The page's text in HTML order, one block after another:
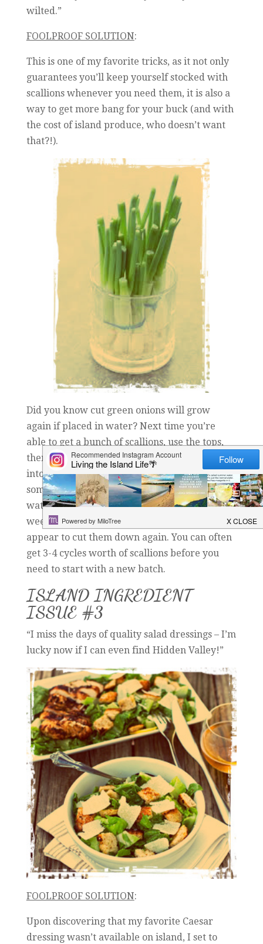
wilted.”
FOOLPROOF SOLUTION:
This is one of my favorite tricks, as it not only
guarantees you’ll keep yourself stocked with
scallions whenever you need them, it is also a
way to get more bang for your buck (and with
the cost of island produce, who doesn’t want
that?!).
Did you know cut green onions will grow
again if placed in water? Next time you’re
able to get a bunch of scallions, use the tops,
then place the white bottoms (with the roots)
into a glass of water. Place it in a spot with
some natural light and simply refresh the
water once a day. It usually takes about a
week for enough length in re-growth to
appear to cut them down again. You can often
get 3-4 cycles worth of scallions before you
need to start with a new batch.
ISLAND INGREDIENT
ISSUE #3
“I miss the days of quality salad dressings – I’m
lucky now if I can even find Hidden Valley!”
FOOLPROOF SOLUTION:
Upon discovering that my favorite Caesar
dressing wasn’t available on island, I set to